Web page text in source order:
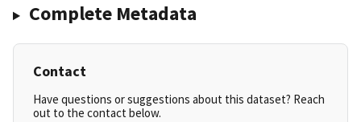
Complete Metadata
Contact
Have questions or suggestions about this dataset? Reach
out to the contact below.